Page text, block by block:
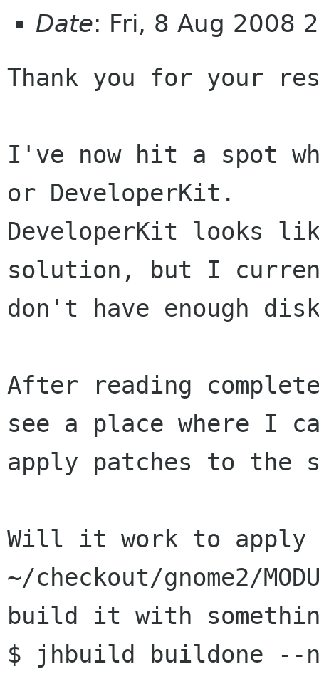
Date: Fri, 8 Aug 2008
Thank you for your
I've now hit a spot
or DeveloperKit.
DeveloperKit looks
solution, but I
don't have enough
After reading
see a place where I
apply patches to the
Will it work to apply
~/checkout/gnome2/
build it with
$ jhbuild buildone --